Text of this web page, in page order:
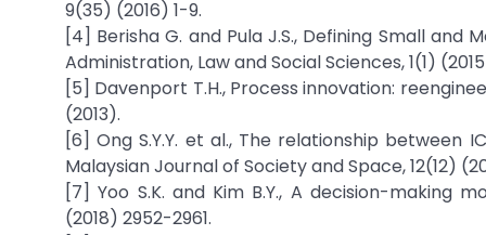
9(35) (2016) 1-9.
[4] Berisha G. and Pula J.S., Defining Small and
Administration, Law and Social Sciences, 1(1)
[5] Davenport T.H., Process innovation:
(2013).
[6] Ong S.Y.Y. et al., The relationship between
Malaysian Journal of Society and Space, 12(12)
[7] Yoo S.K. and Kim B.Y., A decision-making
(2018) 2952-2961.